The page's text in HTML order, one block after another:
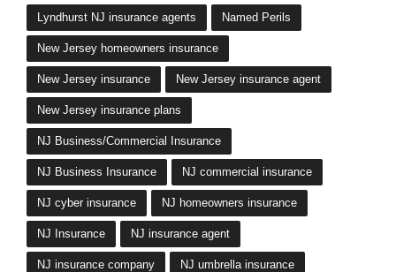
Lyndhurst NJ insurance agents Named Perils
New Jersey homeowners insurance
New Jersey insurance New Jersey insurance agent
New Jersey insurance plans
NJ Business/Commercial Insurance
NJ Business Insurance NJ commercial insurance
NJ cyber insurance NJ homeowners insurance
NJ Insurance NJ insurance agent
NJ insurance company NJ umbrella insurance